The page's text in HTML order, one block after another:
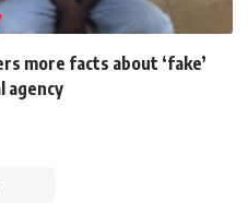
more facts about ‘fake’
agency